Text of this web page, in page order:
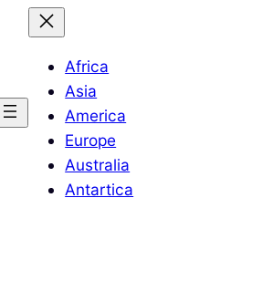
Africa
Asia
America
Europe
Australia
Antartica